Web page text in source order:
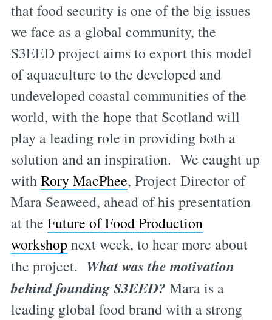
that food security is one of the big issues
we face as a global community, the
S3EED project aims to export this model
of aquaculture to the developed and
undeveloped coastal communities of the
world, with the hope that Scotland will
play a leading role in providing both a
solution and an inspiration. We caught up
withRory MacPhee, Project Director of
Mara Seaweed, ahead of his presentation
at the Future of Food Production
workshop next week, to hear more about
the project. What was the motivation
behind founding S3EED? Mara is a
leading global food brand with a strong